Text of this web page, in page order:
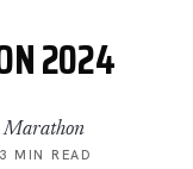
2024
Marathon
3 MIN READ